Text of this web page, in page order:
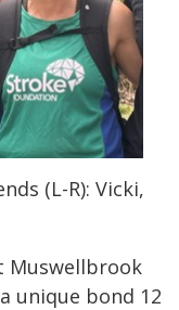
(L-R): Vicki,
Muswellbrook
unique bond 12